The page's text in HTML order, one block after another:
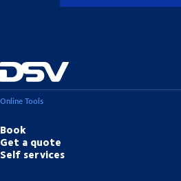
Online Tools
Book
Get a quote
Self services